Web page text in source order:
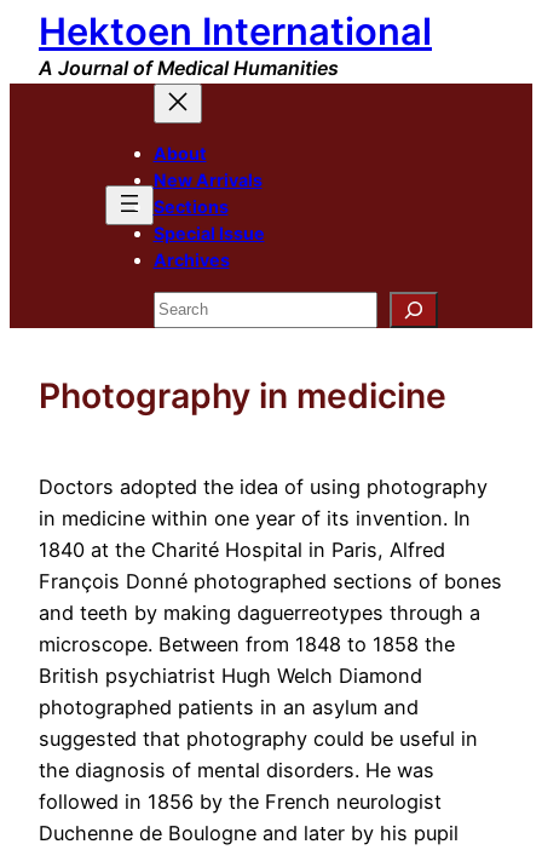
Skip
content
Hektoen International
A Journal of Medical Humanities
About
New Arrivals
Sections
Special Issue
Archives
Search
Photography in medicine
Doctors adopted the idea of using photography
in medicine within one year of its invention. In
1840 at the Charité Hospital in Paris, Alfred
François Donné photographed sections of bones
and teeth by making daguerreotypes through a
microscope. Between from 1848 to 1858 the
British psychiatrist Hugh Welch Diamond
photographed patients in an asylum and
suggested that photography could be useful in
the diagnosis of mental disorders. He was
followed in 1856 by the French neurologist
Duchenne de Boulogne and later by his pupil